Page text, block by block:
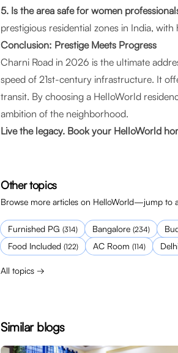
5. Is the area safe for women
prestigious residential zones in India,
Conclusion: Prestige Meets Progress
Charni Road in 2026 is the ultimate
speed of 21st-century infrastructure. It
transit. By choosing a HelloWorld
ambition of the neighborhood.
Live the legacy. Book your HelloWorld
Other topics
Browse more articles on HelloWorld—jump to
Furnished PG (314) Bangalore (234)
Food Included (122) AC Room (114) Delhi
All topics →
Similar blogs